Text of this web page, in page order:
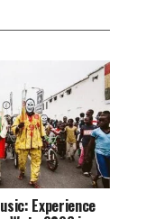
Experience